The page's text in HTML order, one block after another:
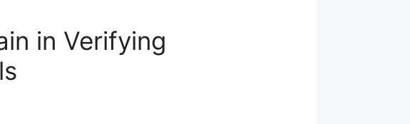
in Verifying